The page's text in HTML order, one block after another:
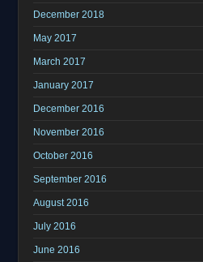
December 2018
May 2017
March 2017
January 2017
December 2016
November 2016
October 2016
September 2016
August 2016
July 2016
June 2016